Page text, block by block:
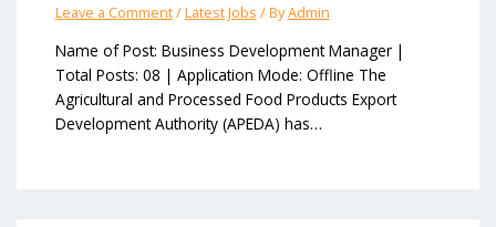
Leave a Comment/Latest Jobs / ByAdmin
Name of Post: Business Development Manager |
Total Posts: 08 | Application Mode: Offline The
Agricultural and Processed Food Products Export
Development Authority (APEDA) has…